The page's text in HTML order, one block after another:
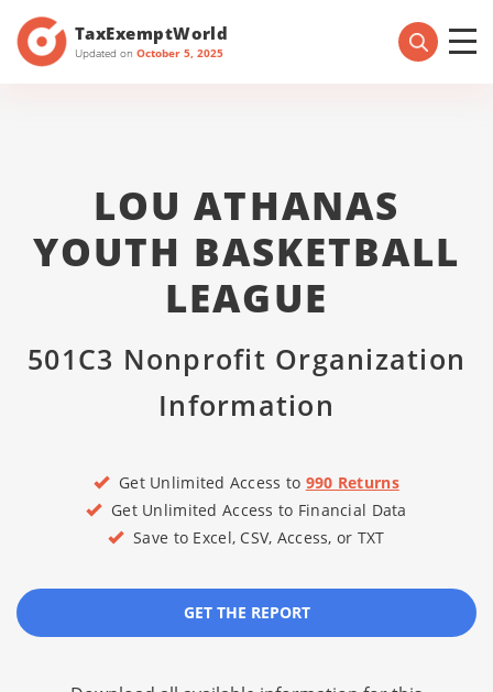
TaxExemptWorld
Updated on October 5, 2025
LOU ATHANAS
YOUTH BASKETBALL
LEAGUE
501C3 Nonprofit Organization
Information
Get Unlimited Access to 990 Returns
Get Unlimited Access to Financial Data
Save to Excel, CSV, Access, or TXT
GET THE REPORT